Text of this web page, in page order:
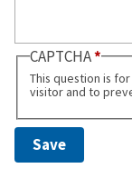
CAPTCHA
This question is
visitor and to